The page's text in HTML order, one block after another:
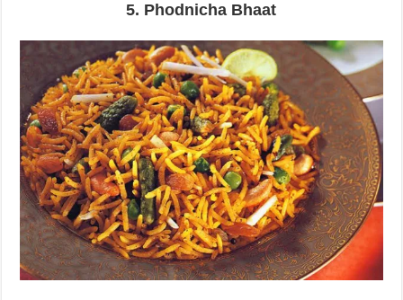
5. Phodnicha Bhaat